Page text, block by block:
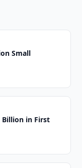
Small
Billion in First